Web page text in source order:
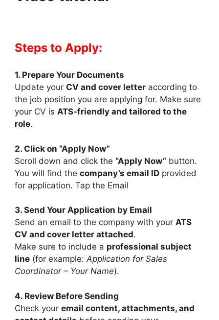
Steps to Apply:
1. Prepare Your Documents
Update your CV and cover letter according to
the job position you are applying for. Make sure
your CV is ATS-friendly and tailored to the
role.
2. Click on “Apply Now”
Scroll down and click the “Apply Now” button.
You will find the company’s email ID provided
for application. Tap the Email
3. Send Your Application by Email
Send an email to the company with your ATS
CV and cover letter attached.
Make sure to include a professional subject
line (for example:Application for Sales
Coordinator – Your Name).
4. Review Before Sending
Check your email content, attachments, and